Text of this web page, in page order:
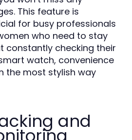
This feature is
for busy professionals
who need to stay
constantly checking their
watch, convenience
the most stylish way
and